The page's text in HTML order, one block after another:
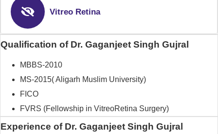
Vitreo Retina
Qualification of Dr. Gaganjeet Singh Gujral
MBBS-2010
MS-2015( Aligarh Muslim University)
FICO
FVRS (Fellowship in VitreoRetina Surgery)
Experience of Dr. Gaganjeet Singh Gujral